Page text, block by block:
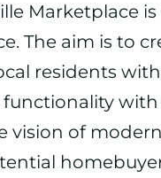
Marketplace
The aim is to
residents
vision of